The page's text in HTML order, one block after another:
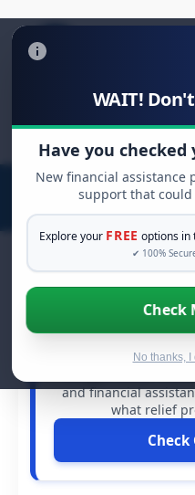
WAIT!
Have you checked
New financial assistance
support that
Explore your FREE options
✔ 100%
Check
No thanks,
Search
for:
See If You
When life gets
and financial
what relief